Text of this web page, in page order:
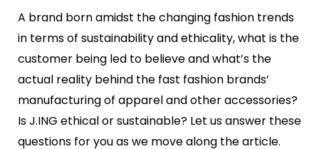
A brand born amidst the changing fashion trends
in terms of sustainability and ethicality, what is the
customer being led to believe and what’s the
actual reality behind the fast fashion brands’
manufacturing of apparel and other accessories?
Is J.ING ethical or sustainable? Let us answer these
questions for you as we move along the article.